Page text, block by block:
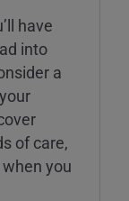
have
into
a
of care,
you